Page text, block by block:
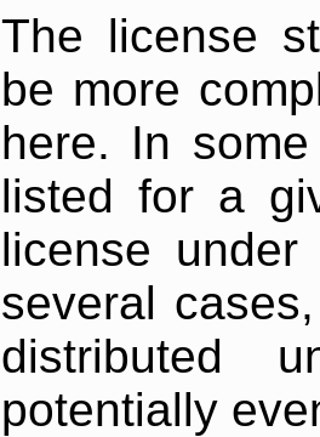
The license
be more
here. In
listed for a
license
several
distributed
potentially